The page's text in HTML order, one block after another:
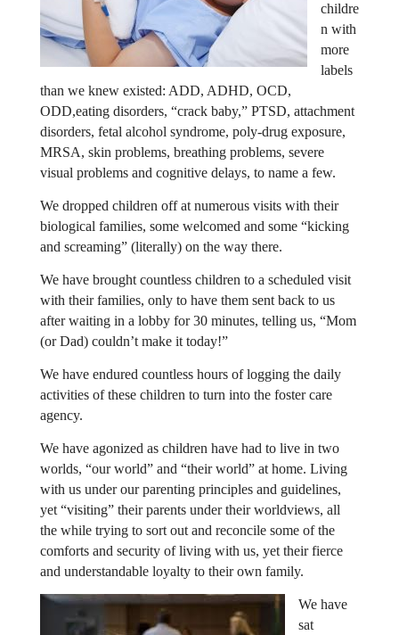
childre
n with
more
labels
than we knew existed: ADD, ADHD, OCD,
ODD,eating disorders, “crack baby,” PTSD, attachment
disorders, fetal alcohol syndrome, poly-drug exposure,
MRSA, skin problems, breathing problems, severe
visual problems and cognitive delays, to name a few.
We dropped children off at numerous visits with their
biological families, some welcomed and some “kicking
and screaming” (literally) on the way there.
We have brought countless children to a scheduled visit
with their families, only to have them sent back to us
after waiting in a lobby for 30 minutes, telling us, “Mom
(or Dad) couldn’t make it today!”
We have endured countless hours of logging the daily
activities of these children to turn into the foster care
agency.
We have agonized as children have had to live in two
worlds, “our world” and “their world” at home. Living
with us under our parenting principles and guidelines,
yet “visiting” their parents under their worldviews, all
the while trying to sort out and reconcile some of the
comforts and security of living with us, yet their fierce
and understandable loyalty to their own family.
We have
sat